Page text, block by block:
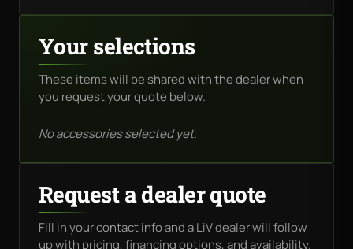
Your selections
These items will be shared with the dealer when
you request your quote below.
No accessories selected yet.
Request a dealer quote
Fill in your contact info and a LiV dealer will follow
up with pricing, financing options, and availability.